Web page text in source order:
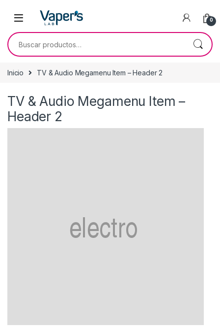
0
Inicio TV & Audio Megamenu Item – Header 2
TV & Audio Megamenu Item –
Header 2